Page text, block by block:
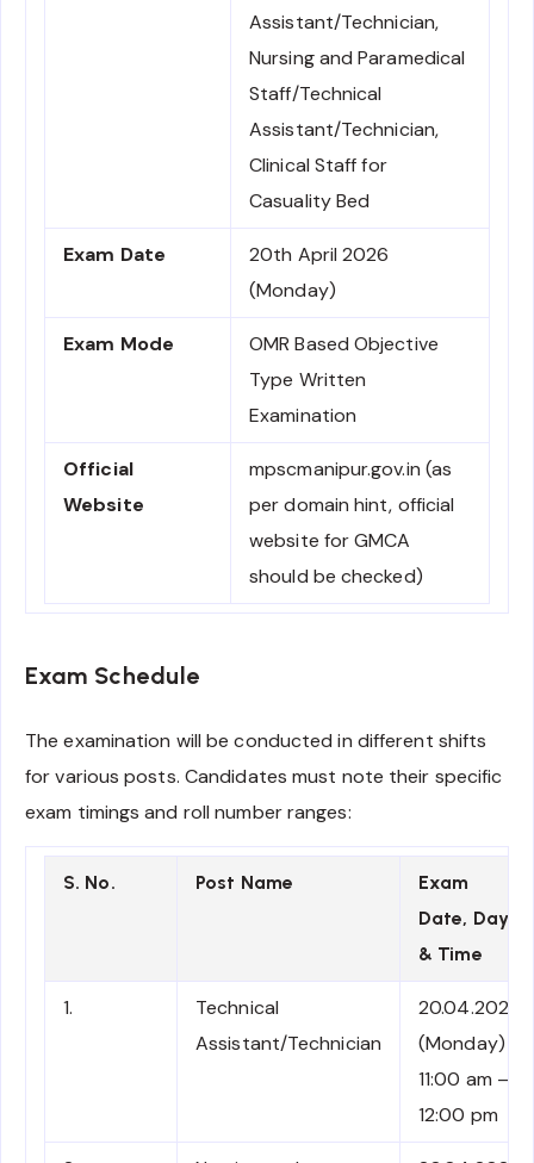
Assistant/Technician,
Nursing and Paramedical
Staff/Technical
Assistant/Technician,
Clinical Staff for
Casuality Bed
Exam Date
20th April 2026
(Monday)
Exam Mode
OMR Based Objective
Type Written
Examination
Official
Website
mpscmanipur.gov.in (as
per domain hint, official
website for GMCA
should be checked)
Exam Schedule
The examination will be conducted in different shifts
for various posts. Candidates must note their specific
exam timings and roll number ranges:
S. No. Post Name
Exam
Date, Day
& Time
1.
Technical
Assistant/Technician
20.04.2026
(Monday)
11:00 am –
12:00 pm